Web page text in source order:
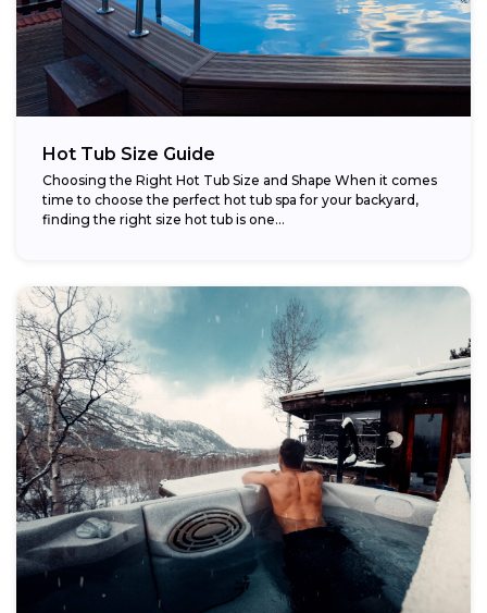
Hot Tub Size Guide
Choosing the Right Hot Tub Size and Shape When it comes
time to choose the perfect hot tub spa for your backyard,
finding the right size hot tub is one...